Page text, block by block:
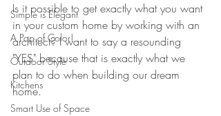
Simple is Elegant
A Pop of Color!
Outdoor Style
Kitchens
Smart Use of Space
Is it possible to get exactly what you want
in your custom home by working with an
architect? I want to say a resounding
"YES" because that is exactly what we
plan to do when building our dream
home.